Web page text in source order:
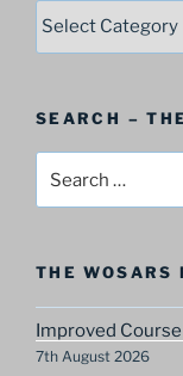
SELECT
Category
SEARCH –
for:
THE WOSARS
Improved
7th August 2026